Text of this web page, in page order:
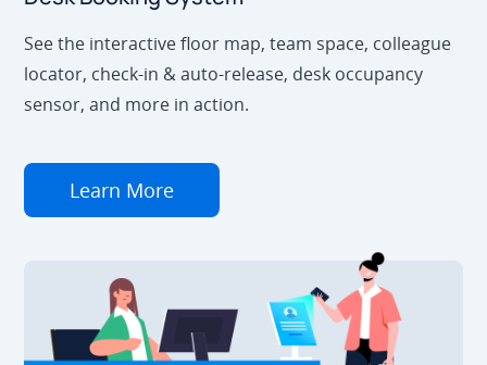
See the interactive floor map, team space, colleague
locator, check-in & auto-release, desk occupancy
sensor, and more in action.
Learn More